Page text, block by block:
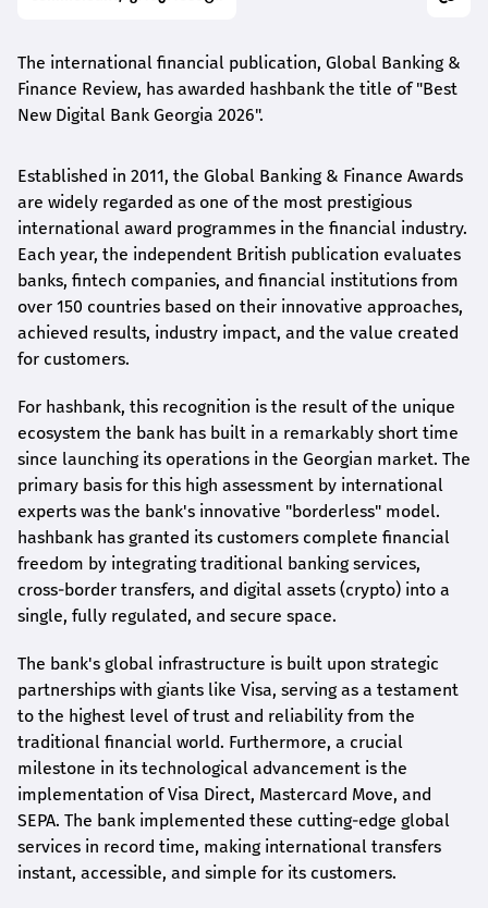
The international financial publication, Global Banking &
Finance Review, has awarded hashbank the title of "Best
New Digital Bank Georgia 2026".
Established in 2011, the Global Banking & Finance Awards
are widely regarded as one of the most prestigious
international award programmes in the financial industry.
Each year, the independent British publication evaluates
banks, fintech companies, and financial institutions from
over 150 countries based on their innovative approaches,
achieved results, industry impact, and the value created
for customers.
For hashbank, this recognition is the result of the unique
ecosystem the bank has built in a remarkably short time
since launching its operations in the Georgian market. The
primary basis for this high assessment by international
experts was the bank's innovative "borderless" model.
hashbank has granted its customers complete financial
freedom by integrating traditional banking services,
cross-border transfers, and digital assets (crypto) into a
single, fully regulated, and secure space.
The bank's global infrastructure is built upon strategic
partnerships with giants like Visa, serving as a testament
to the highest level of trust and reliability from the
traditional financial world. Furthermore, a crucial
milestone in its technological advancement is the
implementation of Visa Direct, Mastercard Move, and
SEPA. The bank implemented these cutting-edge global
services in record time, making international transfers
instant, accessible, and simple for its customers.